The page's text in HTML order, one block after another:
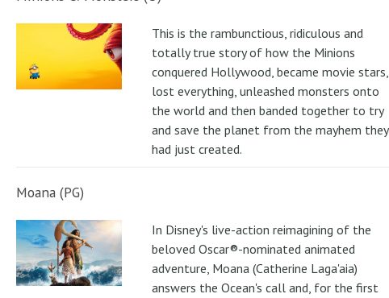
This is the rambunctious, ridiculous and
totally true story of how the Minions
conquered Hollywood, became movie stars,
lost everything, unleashed monsters onto
the world and then banded together to try
and save the planet from the mayhem they
had just created.
Moana (PG)
In Disney's live-action reimagining of the
beloved Oscar®-nominated animated
adventure, Moana (Catherine Laga'aia)
answers the Ocean's call and, for the first